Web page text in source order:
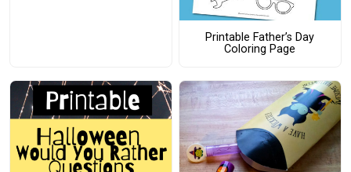
Printable Father’s Day
Coloring Page